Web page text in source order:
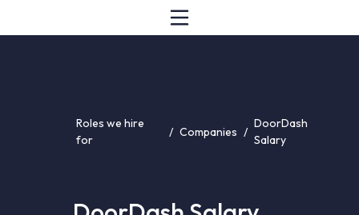
Roles we hire
for
/ Companies /
DoorDash
Salary